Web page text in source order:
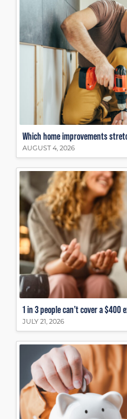
Which home improvements
AUGUST 4, 2026
1 in 3 people can’t cover a $400
JULY 21, 2026